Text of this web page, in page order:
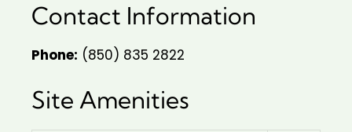
Contact Information
Phone: (850) 835 2822
Site Amenities